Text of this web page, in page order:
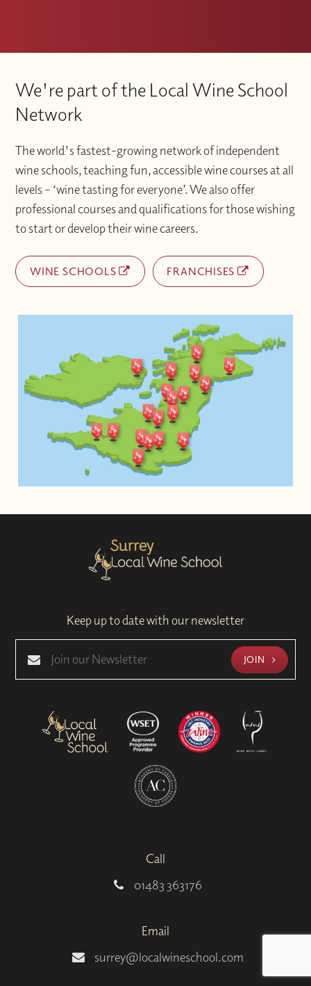
We're part of the Local Wine School
Network
The world's fastest-growing network of independent
wine schools, teaching fun, accessible wine courses at all
levels – ‘wine tasting for everyone’. We also offer
professional courses and qualifications for those wishing
to start or develop their wine careers.
WINE SCHOOLS FRANCHISES
Keep up to date with our newsletter
JOIN
Call
01483 363176
Email
surrey@localwineschool.com